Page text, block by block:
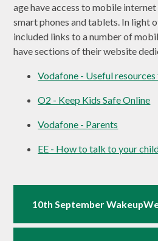
age have access to mobile
smart phones and tablets. In light
included links to a number of
have sections of their website
Vodafone - Useful
O2 - Keep Kids Safe Online
Vodafone - Parents
EE - How to talk to your